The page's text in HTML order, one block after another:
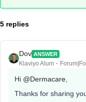
5 replies
Dov ANSWER
Klaviyo Alum
Hi @Dermacare
Thanks for sharing